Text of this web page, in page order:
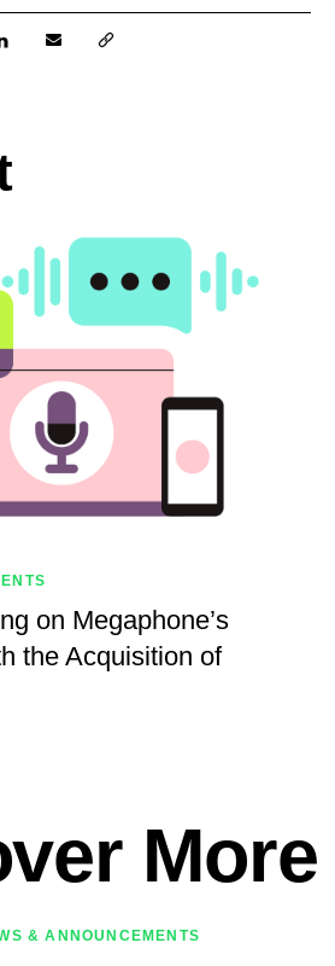
on Megaphone’s
the Acquisition of
More
& ANNOUNCEMENTS